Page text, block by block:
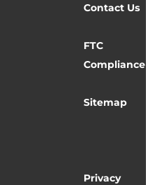
Contact Us
FTC
Compliance
Sitemap
Privacy